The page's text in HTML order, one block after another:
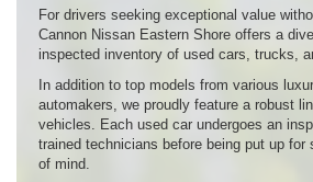
For drivers seeking exceptional value
Cannon Nissan Eastern Shore offers a
inspected inventory of used cars, trucks,
In addition to top models from various
automakers, we proudly feature a robust
vehicles. Each used car undergoes an
trained technicians before being put up for
of mind.